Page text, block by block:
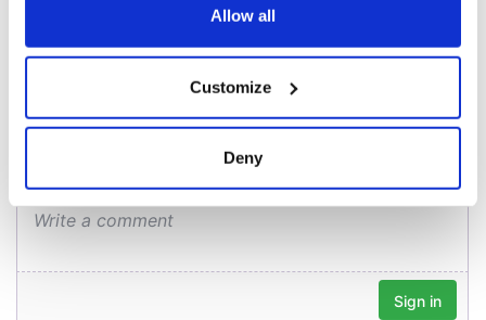
Collect information about your geographical
location which can be accurate to within several
Find out more about how your personal data is processed
We use cookies to personalise content and ads, to
Allow all
Customize
Deny
COMMENTS